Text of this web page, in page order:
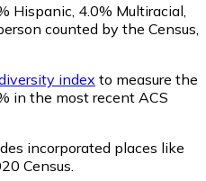
Hispanic, 4.0% Multiracial,
counted by the Census,
index to measure the
in the most recent ACS
incorporated places like
Census.